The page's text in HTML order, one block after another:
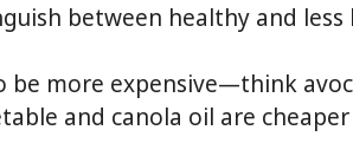
between healthy and
be more expensive—think
and canola oil are